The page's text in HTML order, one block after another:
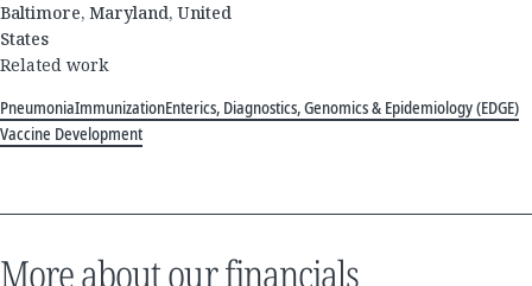
Baltimore, Maryland, United
States
Related work
PneumoniaImmunizationEnterics, Diagnostics, Genomics & Epidemiology (EDGE)
Vaccine Development
More about our financials